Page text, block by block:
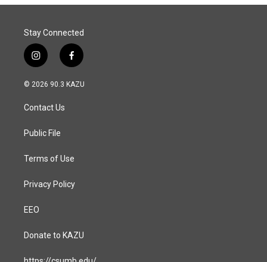
Stay Connected
i
n
s
a
g
a
f
a
c
© 2026 90.3 KAZU
Contact Us
Public File
Terms of Use
Privacy Policy
EEO
Donate to KAZU